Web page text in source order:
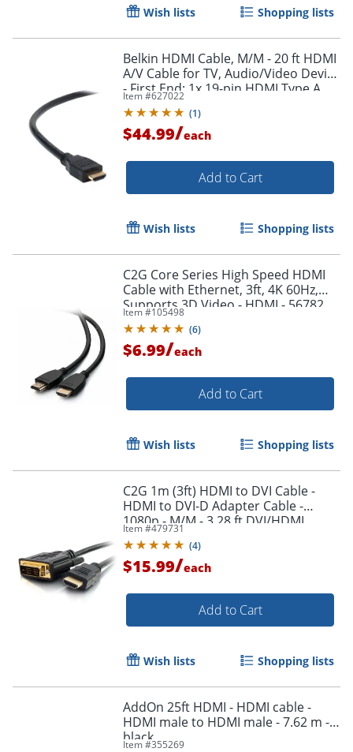
Order by 5pm and get it
Wish lists Shopping lists
Belkin HDMI Cable, M/M - 20 ft HDMI
A/V Cable for TV, Audio/Video Device
- First End: 1x 19-pin HDMI Type A
Digital Audio/Video - F8V3311B20
Item #627022
(1)
$44.99/each
Add to Cart
Wish lists Shopping lists
C2G Core Series High Speed HDMI
Cable with Ethernet, 3ft, 4K 60Hz,
Supports 3D Video - HDMI - 56782
Item #105498
(6)
$6.99/each
Add to Cart
Wish lists Shopping lists
C2G 1m (3ft) HDMI to DVI Cable -
HDMI to DVI-D Adapter Cable -
1080p - M/M - 3.28 ft DVI/HDMI
Item #479731
(4)
$15.99/each
Add to Cart
Wish lists Shopping lists
AddOn 25ft HDMI - HDMI cable -
HDMI male to HDMI male - 7.62 m -
black
Item #355269